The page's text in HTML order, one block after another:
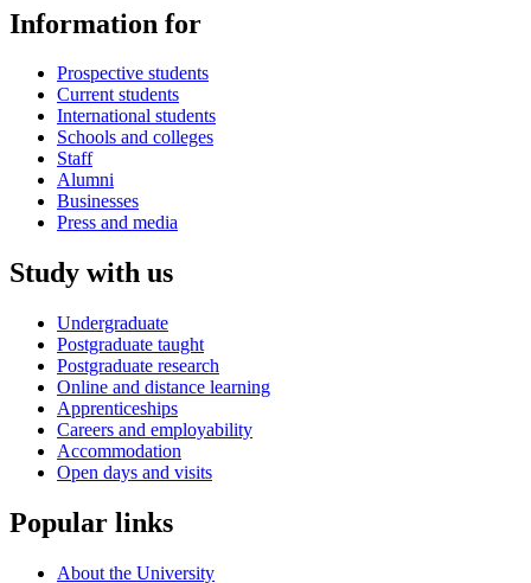
Information for
Prospective students
Current students
International students
Schools and colleges
Staff
Alumni
Businesses
Press and media
Study with us
Undergraduate
Postgraduate taught
Postgraduate research
Online and distance learning
Apprenticeships
Careers and employability
Accommodation
Open days and visits
Popular links
About the University